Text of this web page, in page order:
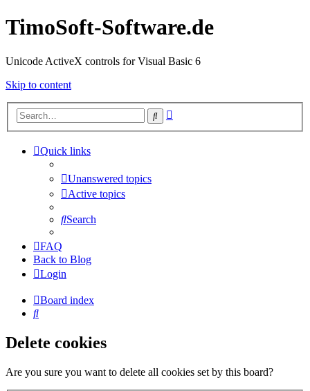
TimoSoft-Software.de
Unicode ActiveX controls for Visual Basic 6
Skip to content
Search
Quick links
Unanswered topics
Active topics
Search
FAQ
Back to Blog
Login
Board index
Search
Delete cookies
Are you sure you want to delete all cookies set by this board?